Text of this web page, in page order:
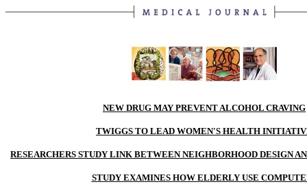
NEW DRUG MAY PREVENT ALCOHOL CRAVING
TWIGGS TO LEAD WOMEN'S HEALTH
RESEARCHERS STUDY LINK BETWEEN NEIGHBORHOOD DESIGN
STUDY EXAMINES HOW ELDERLY USE